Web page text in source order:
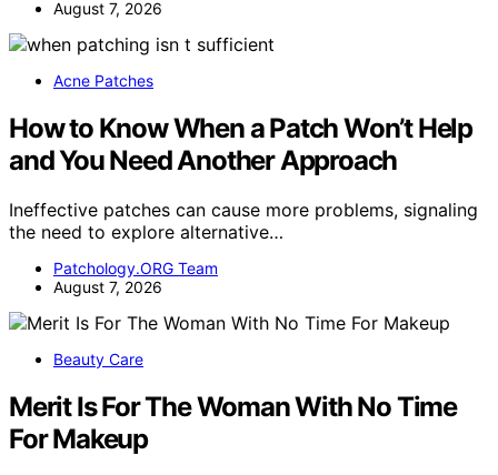
August 7, 2026
Acne Patches
How to Know When a Patch Won’t Help
and You Need Another Approach
Ineffective patches can cause more problems, signaling
the need to explore alternative…
Patchology.ORG Team
August 7, 2026
Beauty Care
Merit Is For The Woman With No Time
For Makeup